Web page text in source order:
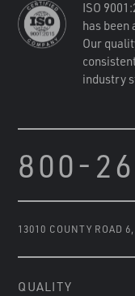
ISO
has been
Our
industry
800-
13010 COUNTY ROAD 6,
QUALITY